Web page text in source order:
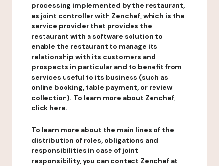
processing implemented by the restaurant,
as joint controller with Zenchef, which is the
service provider that provides the
restaurant with a software solution to
enable the restaurant to manage its
relationship with its customers and
prospects in particular and to benefit from
services useful to its business (such as
online booking, table payment, or review
collection). To learn more about Zenchef,
click here.
To learn more about the main lines of the
distribution of roles, obligations and
responsibilities in case of joint
responsibility, you can contact Zenchef at